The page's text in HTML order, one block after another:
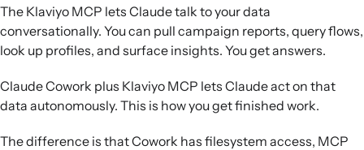
The Klaviyo MCP lets Claude talk to your data
conversationally. You can pull campaign reports, query flows,
look up profiles, and surface insights. You get answers.
Claude Cowork plus Klaviyo MCP lets Claude act on that
data autonomously. This is how you get finished work.
The difference is that Cowork has filesystem access, MCP